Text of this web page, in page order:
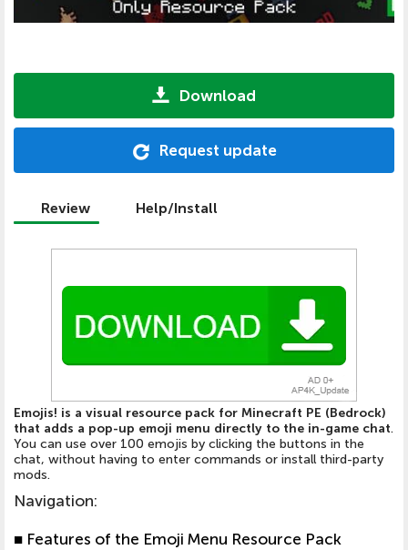
Download
Request update
Review Help/Install
Emojis! is a visual resource pack for Minecraft PE (Bedrock)
that adds a pop-up emoji menu directly to the in-game chat.
You can use over 100 emojis by clicking the buttons in the
chat, without having to enter commands or install third-party
mods.
Navigation:
■ Features of the Emoji Menu Resource Pack